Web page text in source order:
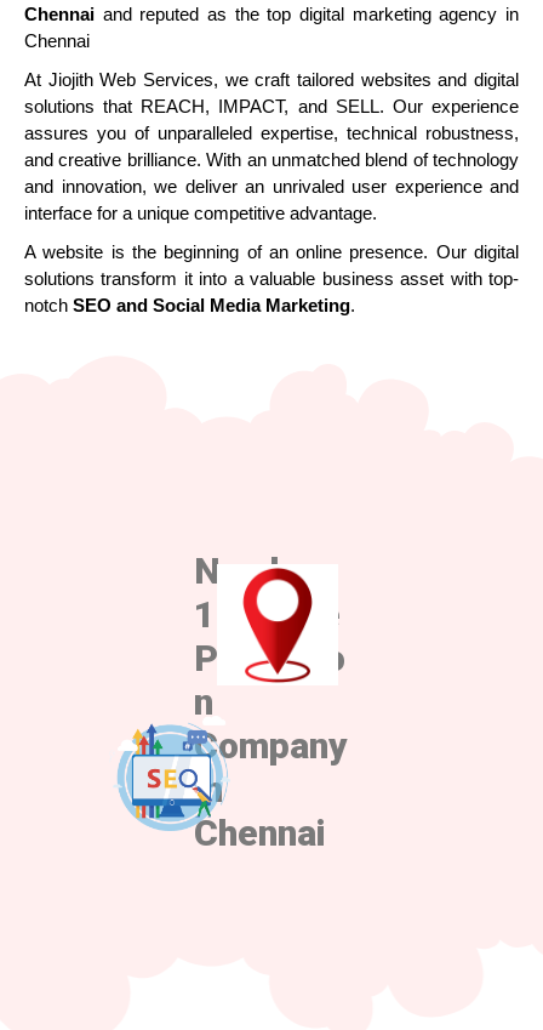
Chennai and reputed as the top digital marketing agency in
Chennai
At Jiojith Web Services, we craft tailored websites and digital
solutions that REACH, IMPACT, and SELL. Our experience
assures you of unparalleled expertise, technical robustness,
and creative brilliance. With an unmatched blend of technology
and innovation, we deliver an unrivaled user experience and
interface for a unique competitive advantage.
A website is the beginning of an online presence. Our digital
solutions transform it into a valuable business asset with top-
notch SEO and Social Media Marketing.
Number
1 Google
Promotio
n
Company
in
Chennai